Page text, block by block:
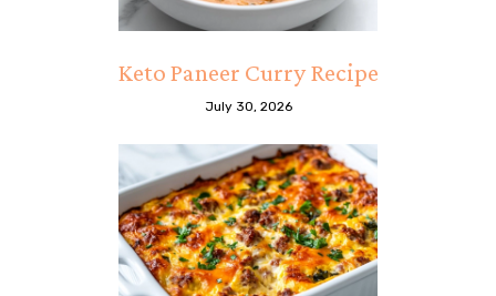
Keto Paneer Curry Recipe
July 30, 2026